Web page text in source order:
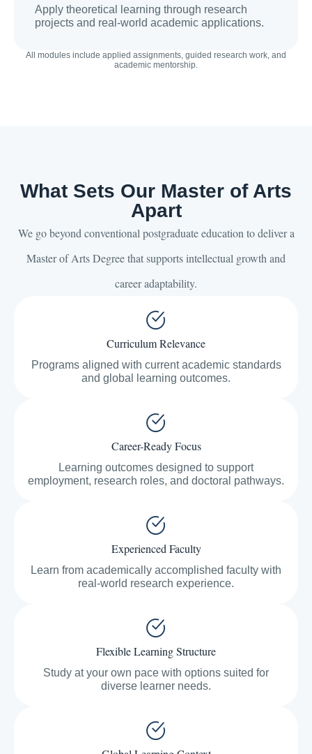
Apply theoretical learning through research
projects and real-world academic applications.
All modules include applied assignments, guided research work, and
academic mentorship.
What Sets Our Master of Arts
Apart
We go beyond conventional postgraduate education to deliver a
Master of Arts Degree that supports intellectual growth and
career adaptability.
Curriculum Relevance
Programs aligned with current academic standards
and global learning outcomes.
Career-Ready Focus
Learning outcomes designed to support
employment, research roles, and doctoral pathways.
Experienced Faculty
Learn from academically accomplished faculty with
real-world research experience.
Flexible Learning Structure
Study at your own pace with options suited for
diverse learner needs.